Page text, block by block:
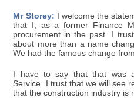
Mr Storey: I welcome the
that I, as a former Finance
procurement in the past. I
about more than a name
We had the famous change
I have to say that that was
Service. I trust that we will see
that the construction industry is